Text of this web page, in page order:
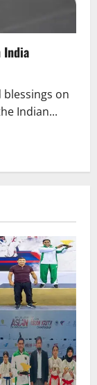
India
blessings on
Indian...